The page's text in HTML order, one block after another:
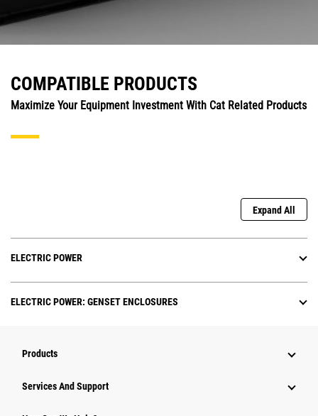
COMPATIBLE PRODUCTS
Maximize Your Equipment Investment With Cat Related Products
Expand All
ELECTRIC POWER
ELECTRIC POWER: GENSET ENCLOSURES
Products
Attachments
Services And Support